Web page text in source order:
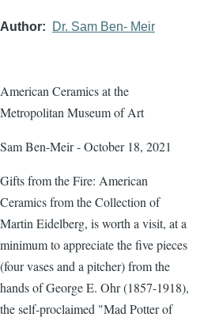
Author Dr. Sam Ben- Meir
American Ceramics at the
Metropolitan Museum of Art
Sam Ben-Meir - October 18, 2021
Gifts from the Fire: American
Ceramics from the Collection of
Martin Eidelberg, is worth a visit, at a
minimum to appreciate the five pieces
(four vases and a pitcher) from the
hands of George E. Ohr (1857-1918),
the self-proclaimed "Mad Potter of